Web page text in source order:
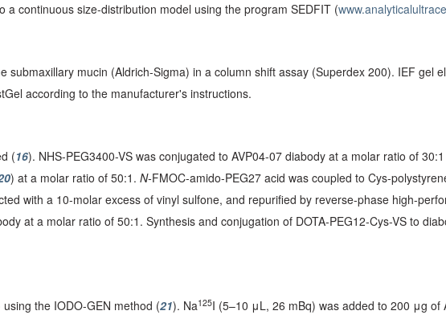
continuous size-distribution model using the program SEDFIT (
submaxillary mucin (Aldrich-Sigma) in a column shift assay (Superdex 200). IEF gel
according to the manufacturer's instructions.
(16). NHS-PEG3400-VS was conjugated to AVP04-07 diabody at a molar ratio of
) at a molar ratio of 50:1. N-FMOC-amido-PEG27 acid was coupled to Cys-
with a 10-molar excess of vinyl sulfone, and repurified by reverse-phase high-
at a molar ratio of 50:1. Synthesis and conjugation of DOTA-PEG12-Cys-VS to
the IODO-GEN method (21). Na125I (5–10 μL, 26 mBq) was added to 200 μg of